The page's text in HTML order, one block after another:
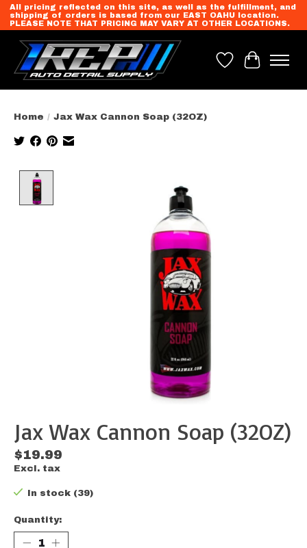
All pricing reflected on this site, as well as the fulfillment, and
shipping of orders is based from our EAST OAHU location.
PLEASE NOTE THAT PRICING MAY VARY AT OTHER LOCATIONS.
Wish List
Cart
Home / Jax Wax Cannon Soap (32OZ)
Jax Wax Cannon Soap (32OZ)
$19.99
Excl. tax
In stock (39)
Quantity: